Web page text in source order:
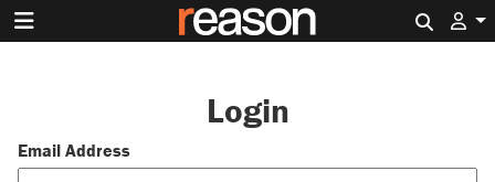
Login
Email Address